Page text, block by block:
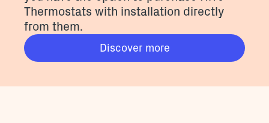
Thermostats with installation directly
from them.
Discover more